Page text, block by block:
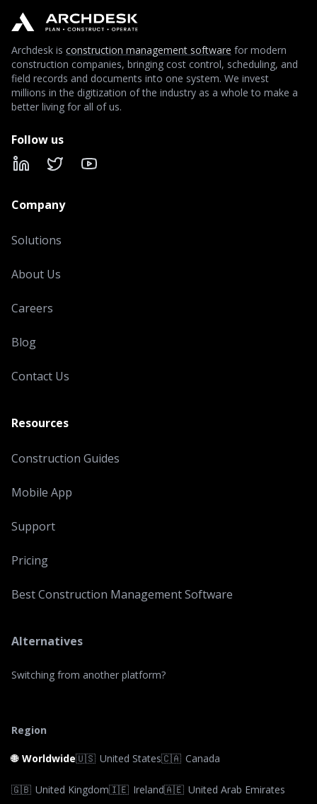
Archdesk is construction management software for modern
construction companies, bringing cost control, scheduling, and
field records and documents into one system. We invest
millions in the digitization of the industry as a whole to make a
better living for all of us.
Follow us
LinkedIn
X YouTube
Company
Solutions
About Us
Careers
Blog
Contact Us
Resources
Construction Guides
Mobile App
Support
Pricing
Best Construction Management Software
Alternatives
Switching from another platform?
Region
🌐 Worldwide🇺🇸 United States🇨🇦 Canada
🇬🇧 United Kingdom🇮🇪 Ireland🇦🇪 United Arab Emirates